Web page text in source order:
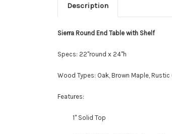
Description
Sierra Round End Table with Shelf
Specs: 22"round x 24"h
Wood Types: Oak, Brown Maple,
Features:
1" Solid Top